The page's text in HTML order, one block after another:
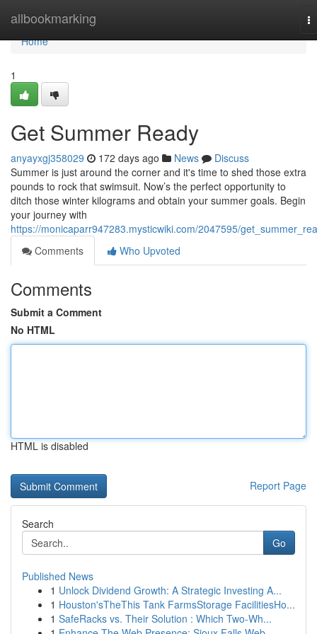
allbookmarking
Home
Home
1
Get Summer Ready
anyayxgj358029 172 days ago News
Discuss
Summer is just around the corner and it's time to shed those extra
pounds to rock that swimsuit. Now’s the perfect opportunity to
ditch those winter kilograms and obtain your summer goals. Begin
your journey with
https://monicaparr947283.mysticwiki.com/2047595/
Comments
Who Upvoted
Comments
Submit a Comment
No HTML
HTML is disabled
Report Page
Search
Go
Published News
1 Unlock Dividend Growth: A Strategic Investing A...
1 Houston'sTheThis Tank FarmsStorage FacilitiesHo...
1 SafeRacks vs. Their Solution : Which Two-Wh...